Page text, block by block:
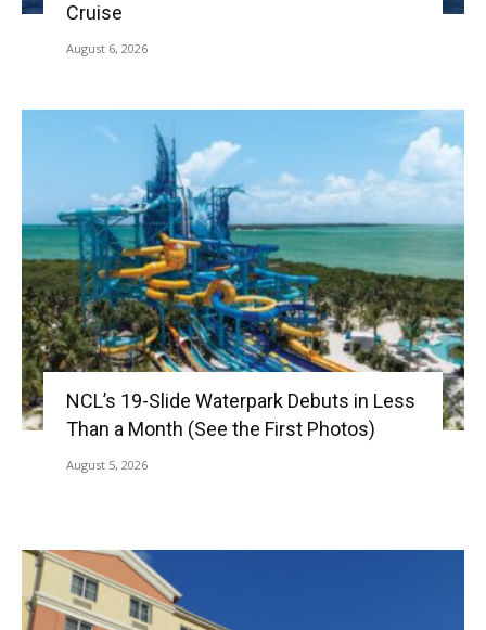
Cruise
August 6, 2026
NCL’s 19-Slide Waterpark Debuts in Less
Than a Month (See the First Photos)
August 5, 2026